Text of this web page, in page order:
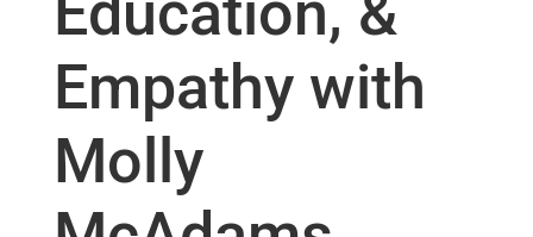
Empathy with
Molly